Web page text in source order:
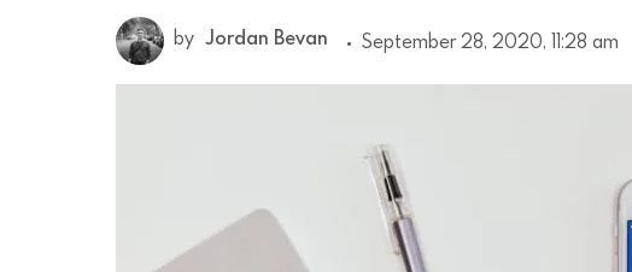
by Jordan Bevan September 28, 2020, 11:28 am